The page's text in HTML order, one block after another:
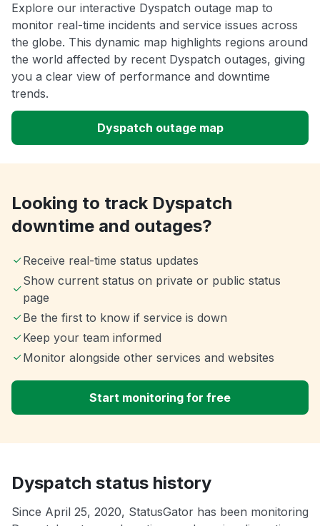
Explore our interactive Dyspatch outage map to
monitor real-time incidents and service issues across
the globe. This dynamic map highlights regions around
the world affected by recent Dyspatch outages, giving
you a clear view of performance and downtime
trends.
Dyspatch outage map
Looking to track Dyspatch
downtime and outages?
Receive real-time status updates
Show current status on private or public status
page
Be the first to know if service is down
Keep your team informed
Monitor alongside other services and websites
Start monitoring for free
Dyspatch status history
Since April 25, 2020, StatusGator has been monitoring